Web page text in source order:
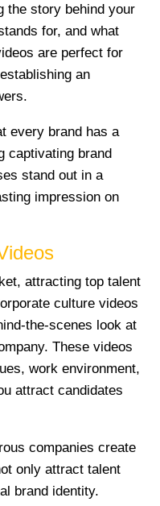
the story behind your
for, and what
are perfect for
an
every brand has a
captivating brand
stand out in a
impression on
attracting top talent
culture videos
the-scenes look at
These videos
work environment,
attract candidates
companies create
only attract talent
brand identity.